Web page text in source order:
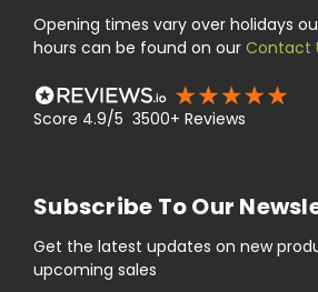
Opening times vary over holidays
hours can be found on our Contact
Score 4.9/5 3500+ Reviews
Subscribe To Our
Get the latest updates on new
upcoming sales